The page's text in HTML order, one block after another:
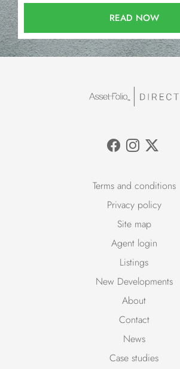
READ NOW
Terms and conditions
Privacy policy
Site map
Agent login
Listings
New Developments
About
Contact
News
Case studies